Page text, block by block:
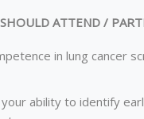
ATTEND /
in lung cancer
your ability to identify